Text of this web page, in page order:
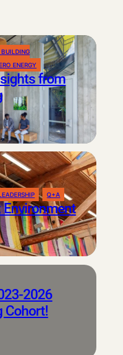
ENERGY
from
Q+A
2026
Cohort!